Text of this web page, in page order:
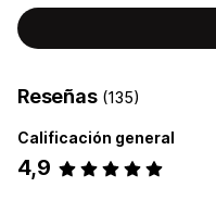
Reseñas (135)
Calificación general
4,9